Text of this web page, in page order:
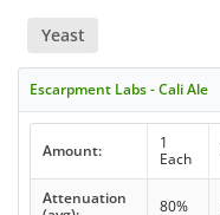
Yeast
Escarpment Labs - Cali Ale
Amount:
1
Each
Attenuation
80%